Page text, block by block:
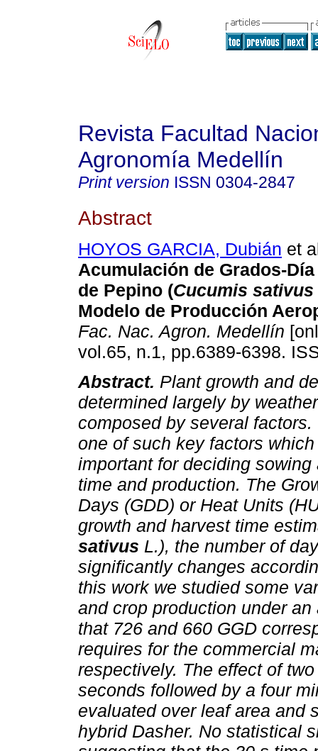
Revista Facultad
Agronomía Medellín
Print version ISSN 0304-2847
Abstract
HOYOS GARCIA, Dubián et
Acumulación de Grados-
de Pepino (Cucumis sativus
Modelo de Producción
Fac. Nac. Agron. Medellín
vol.65, n.1, pp.6389-6398.
Abstract. Plant growth and
determined largely by
composed by several factors.
one of such key factors
important for deciding sowing
time and production. The
Days (GDD) or Heat Units
growth and harvest time
sativus L.), the number of
significantly changes
this work we studied some
and crop production under
that 726 and 660 GGD
requires for the commercial
respectively. The effect of
seconds followed by a four
evaluated over leaf area and
hybrid Dasher. No statistical